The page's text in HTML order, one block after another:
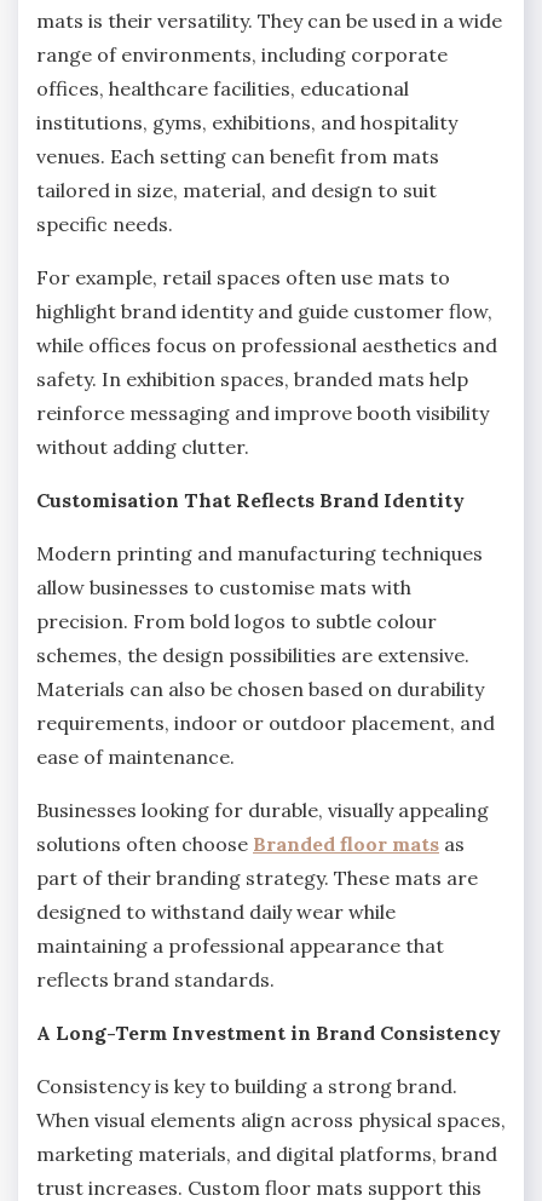
mats is their versatility. They can be used in a wide
range of environments, including corporate
offices, healthcare facilities, educational
institutions, gyms, exhibitions, and hospitality
venues. Each setting can benefit from mats
tailored in size, material, and design to suit
specific needs.
For example, retail spaces often use mats to
highlight brand identity and guide customer flow,
while offices focus on professional aesthetics and
safety. In exhibition spaces, branded mats help
reinforce messaging and improve booth visibility
without adding clutter.
Customisation That Reflects Brand Identity
Modern printing and manufacturing techniques
allow businesses to customise mats with
precision. From bold logos to subtle colour
schemes, the design possibilities are extensive.
Materials can also be chosen based on durability
requirements, indoor or outdoor placement, and
ease of maintenance.
Businesses looking for durable, visually appealing
solutions often choose Branded floor mats as
part of their branding strategy. These mats are
designed to withstand daily wear while
maintaining a professional appearance that
reflects brand standards.
A Long-Term Investment in Brand Consistency
Consistency is key to building a strong brand.
When visual elements align across physical spaces,
marketing materials, and digital platforms, brand
trust increases. Custom floor mats support this